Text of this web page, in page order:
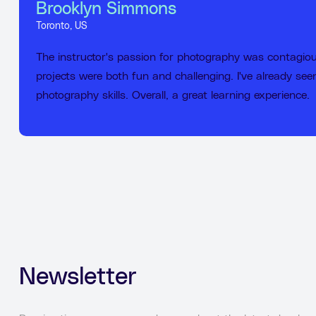
Brooklyn Simmons
Toronto, US
The instructor's passion for photography was
projects were both fun and challenging. I've already
photography skills. Overall, a great learning experience.
Newsletter